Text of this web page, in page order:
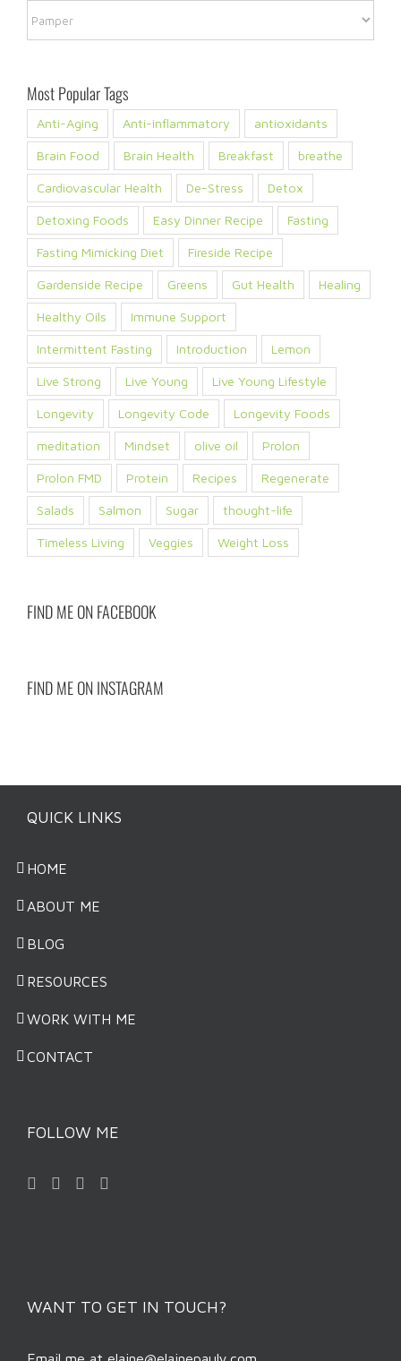
Blog
Categories
Most Popular Tags
Anti-Aging Anti-inflammatory antioxidants
Brain Food Brain Health Breakfast breathe
Cardiovascular Health De-Stress Detox
Detoxing Foods Easy Dinner Recipe Fasting
Fasting Mimicking Diet Fireside Recipe
Gardenside Recipe Greens Gut Health Healing
Healthy Oils Immune Support
Intermittent Fasting Introduction Lemon
Live Strong Live Young Live Young Lifestyle
Longevity Longevity Code Longevity Foods
meditation Mindset olive oil Prolon
Prolon FMD Protein Recipes Regenerate
Salads Salmon Sugar thought-life
Timeless Living Veggies Weight Loss
FIND ME ON FACEBOOK
FIND ME ON INSTAGRAM
QUICK LINKS
HOME
ABOUT ME
BLOG
RESOURCES
WORK WITH ME
CONTACT
FOLLOW ME
WANT TO GET IN TOUCH?